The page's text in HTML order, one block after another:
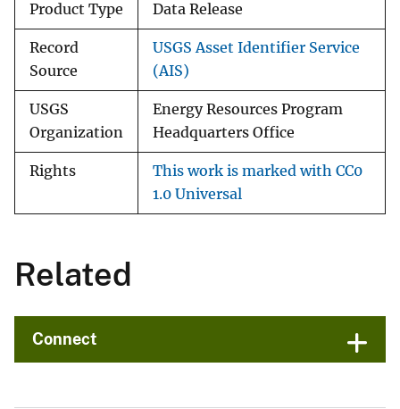
Product Type Data Release
Record
Source
USGS Asset Identifier Service
(AIS)
USGS
Organization
Energy Resources Program
Headquarters Office
Rights
This work is marked with CC0
1.0 Universal
Related
Connect